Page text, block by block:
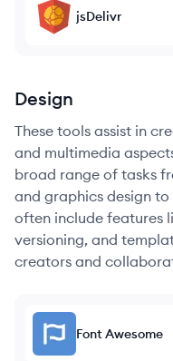
jsDelivr
Design
These tools assist in
and multimedia
broad range of tasks
and graphics design
often include features
versioning, and
creators and
Font Awesome